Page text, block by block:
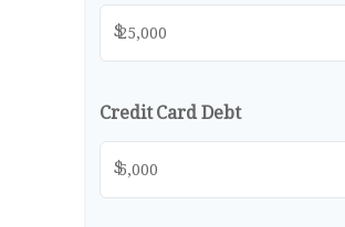
$
Credit Card Debt
$